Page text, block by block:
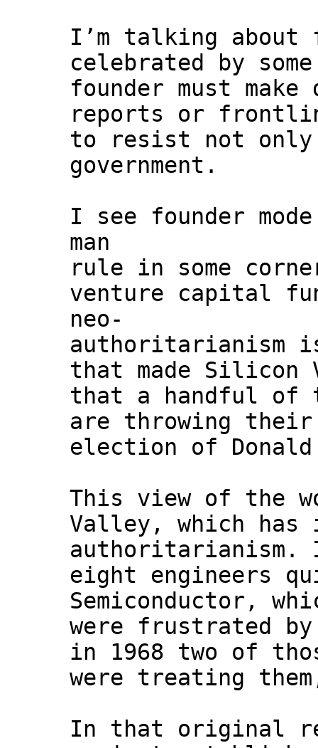
I’m talking about
celebrated by
founder must
reports or
to resist not only
government.
I see founder
man
rule in some
venture capital
neo-
authoritarianism
that made Silicon
that a handful of
are throwing
election of Donald
This view of the
Valley, which
authoritarianism.
eight engineers
Semiconductor,
were frustrated
in 1968 two of
were treating
In that original